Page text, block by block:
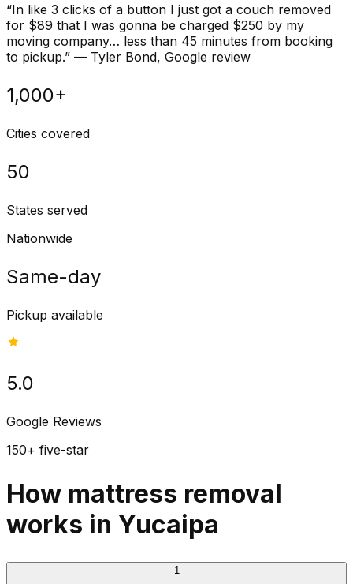
“In like 3 clicks of a button I just got a couch removed
for $89 that I was gonna be charged $250 by my
moving company… less than 45 minutes from booking
to pickup.” — Tyler Bond, Google review
1,000+
Cities covered
50
States served
Nationwide
Same-day
Pickup available
5.0
Google Reviews
150+ five-star
How mattress removal
works in Yucaipa
1